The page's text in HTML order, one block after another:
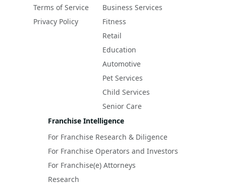
Terms of Service
Privacy Policy
Business Services
Fitness
Retail
Education
Automotive
Pet Services
Child Services
Senior Care
Franchise Intelligence
For Franchise Research & Diligence
For Franchise Operators and Investors
For Franchise(e) Attorneys
Research